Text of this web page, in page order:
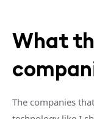
What
The companies